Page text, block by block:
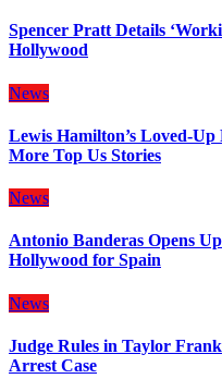
Spencer Pratt Details
Hollywood
News
Lewis Hamilton’s Loved-
More Top Us Stories
News
Antonio Banderas Opens
Hollywood for Spain
News
Judge Rules in Taylor
Arrest Case